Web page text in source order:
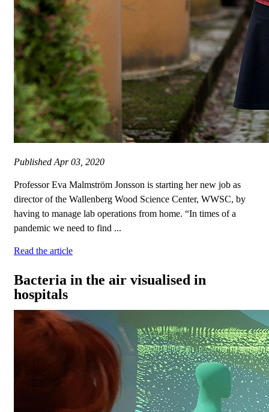
Published Apr 03, 2020
Professor Eva Malmström Jonsson is starting her new job as
director of the Wallenberg Wood Science Center, WWSC, by
having to manage lab operations from home. “In times of a
pandemic we need to find ...
Read the article
Bacteria in the air visualised in
hospitals